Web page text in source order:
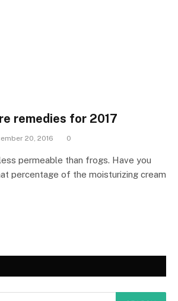
remedies for 2017
20, 2016 0
permeable than frogs. Have you
percentage of the moisturizing cream